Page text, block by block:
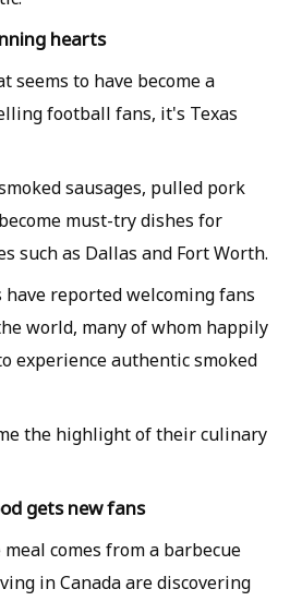
hearts
seems to have become a
football fans, it's Texas
sausages, pulled pork
must-try dishes for
such as Dallas and Fort Worth.
reported welcoming fans
world, many of whom happily
experience authentic smoked
the highlight of their culinary
gets new fans
comes from a barbecue
in Canada are discovering